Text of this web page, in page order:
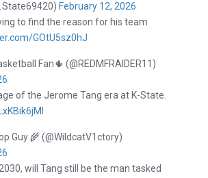
February 12, 2026
to find the reason for his team
GOtU5sz0hJ
Fan🌵 (@REDMFRAIDER11)
of the Jerome Tang era at K-State.
Guy 🌾 (@WildcatV1ctory)
will Tang still be the man tasked